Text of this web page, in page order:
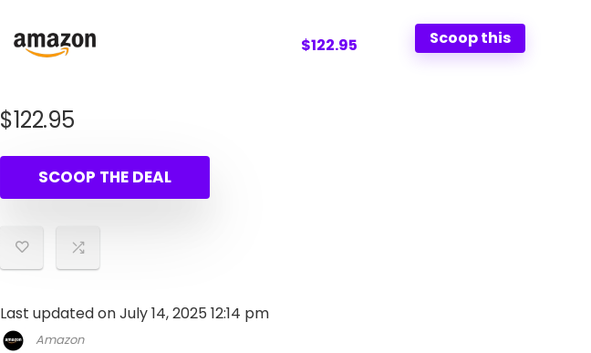
$122.95 Scoop this
$122.95
SCOOP THE DEAL
Last updated on July 14, 2025 12:14 pm
Amazon